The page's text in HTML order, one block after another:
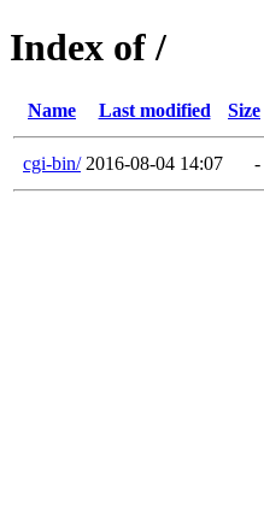
Index of /
Name Last modified Size
cgi-bin/ 2016-08-04 14:07 -